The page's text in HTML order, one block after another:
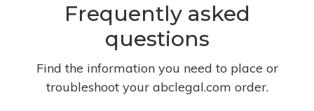
Frequently asked
questions
Find the information you need to place or
troubleshoot your abclegal.com order.